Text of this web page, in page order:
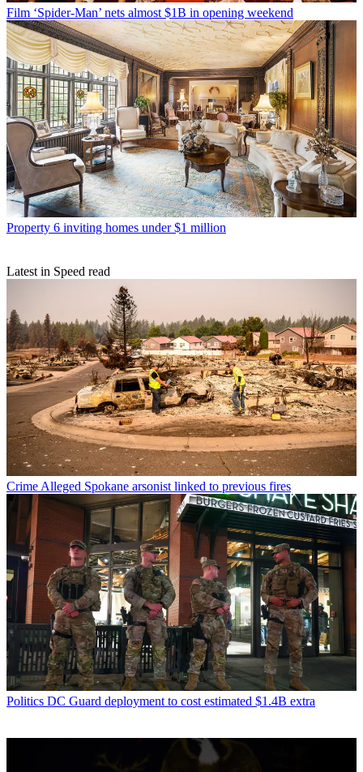
Film ‘Spider-Man’ nets almost $1B in opening weekend
Property 6 inviting homes under $1 million
Latest in Speed read
CrimeAlleged Spokane arsonist linked to previous fires
Politics DC Guard deployment to cost estimated $1.4B extra